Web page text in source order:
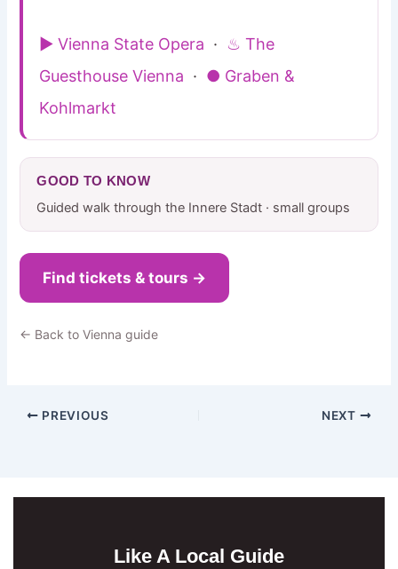
▶ Vienna State Opera · ♨ The
Guesthouse Vienna · ● Graben &
Kohlmarkt
GOOD TO KNOW
Guided walk through the Innere Stadt · small groups
Find tickets & tours →
← Back to Vienna guide
PREVIOUS NEXT
Like A Local Guide